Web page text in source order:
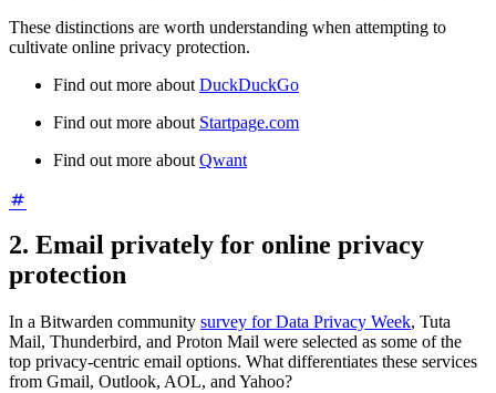
These distinctions are worth understanding when attempting to
cultivate online privacy protection.
Find out more about DuckDuckGo
Find out more about Startpage.com
Find out more about Qwant
2. Email privately for online privacy
protection
In a Bitwarden community survey for Data Privacy Week, Tuta
Mail, Thunderbird, and Proton Mail were selected as some of the
top privacy-centric email options. What differentiates these services
from Gmail, Outlook, AOL, and Yahoo?